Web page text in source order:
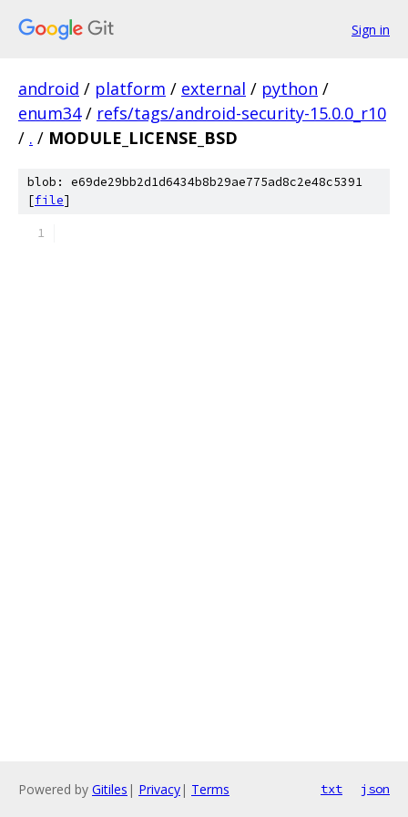
Sign in
android / platform / external / python /
enum34 / refs/tags/android-security-15.0.0_r10
/ . / MODULE_LICENSE_BSD
blob: e69de29bb2d1d6434b8b29ae775ad8c2e48c5391
[file]
Powered by Gitiles | Privacy| Terms txt json